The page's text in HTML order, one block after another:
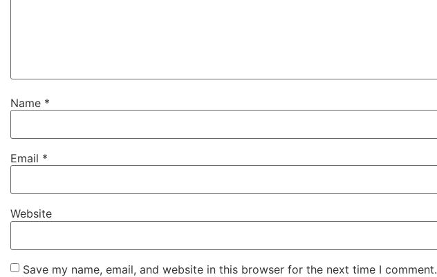
Name *
Email *
Website
Save my name, email, and website in this browser for the next time I comment.